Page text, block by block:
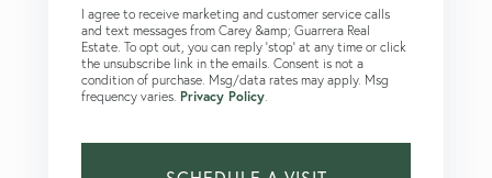
I agree to receive marketing and customer service calls
and text messages from Carey &amp; Guarrera Real
Estate. To opt out, you can reply 'stop' at any time or click
the unsubscribe link in the emails. Consent is not a
condition of purchase. Msg/data rates may apply. Msg
frequency varies. Privacy Policy